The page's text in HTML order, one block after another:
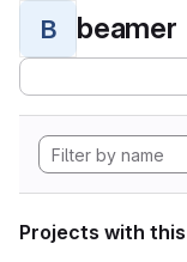
B beamer
Projects with